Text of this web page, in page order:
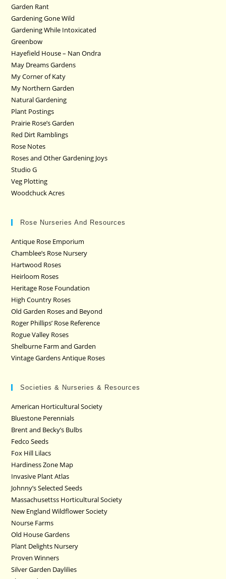
Garden Rant
Gardening Gone Wild
Gardening While Intoxicated
Greenbow
Hayefield House – Nan Ondra
May Dreams Gardens
My Corner of Katy
My Northern Garden
Natural Gardening
Plant Postings
Prairie Rose’s Garden
Red Dirt Ramblings
Rose Notes
Roses and Other Gardening Joys
Studio G
Veg Plotting
Woodchuck Acres
Rose Nurseries And Resources
Antique Rose Emporium
Chamblee’s Rose Nursery
Hartwood Roses
Heirloom Roses
Heritage Rose Foundation
High Country Roses
Old Garden Roses and Beyond
Roger Phillips’ Rose Reference
Rogue Valley Roses
Shelburne Farm and Garden
Vintage Gardens Antique Roses
Societies & Nurseries & Resources
American Horticultural Society
Bluestone Perennials
Brent and Becky’s Bulbs
Fedco Seeds
Fox Hill Lilacs
Hardiness Zone Map
Invasive Plant Atlas
Johnny’s Selected Seeds
Massachusettss Horticultural Society
New England Wildflower Society
Nourse Farms
Old House Gardens
Plant Delights Nursery
Proven Winners
Silver Garden Daylilies